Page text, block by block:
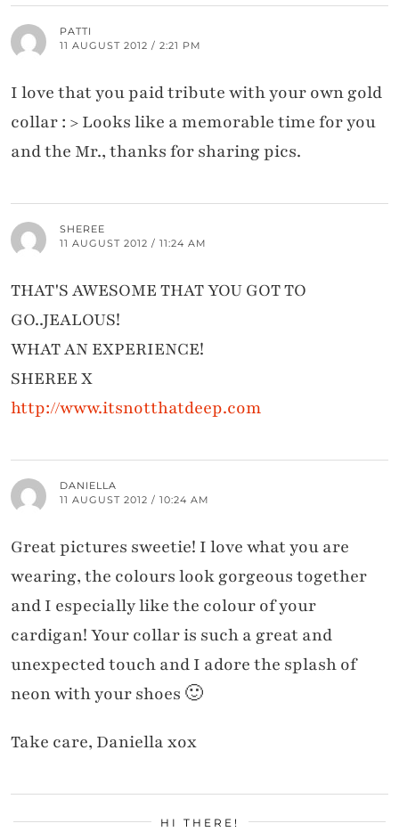
PATTI
11 AUGUST 2012 / 2:21 PM
I love that you paid tribute with your own gold
collar : > Looks like a memorable time for you
and the Mr., thanks for sharing pics.
SHEREE
11 AUGUST 2012 / 11:24 AM
THAT'S AWESOME THAT YOU GOT TO
GO..JEALOUS!
WHAT AN EXPERIENCE!
SHEREE X
http://www.itsnotthatdeep.com
DANIELLA
11 AUGUST 2012 / 10:24 AM
Great pictures sweetie! I love what you are
wearing, the colours look gorgeous together
and I especially like the colour of your
cardigan! Your collar is such a great and
unexpected touch and I adore the splash of
neon with your shoes 🙂
Take care, Daniella xox
HI THERE!